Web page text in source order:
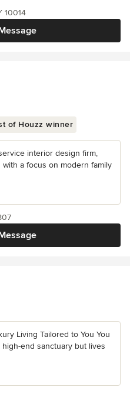
10014
of Houzz winner
interior design firm,
a focus on modern family
Living Tailored to You You
end sanctuary but lives